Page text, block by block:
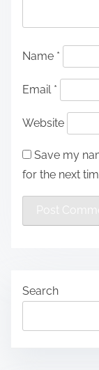
Name *
Email *
Website
Save my
for the next
Search